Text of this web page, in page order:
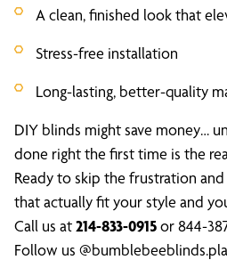
A clean, finished look that
Stress-free installation
Long-lasting, better-quality
DIY blinds might save money…
done right the first time is the
Ready to skip the frustration
that actually fit your style and
Call us at214-833-0915or 844-
Follow us